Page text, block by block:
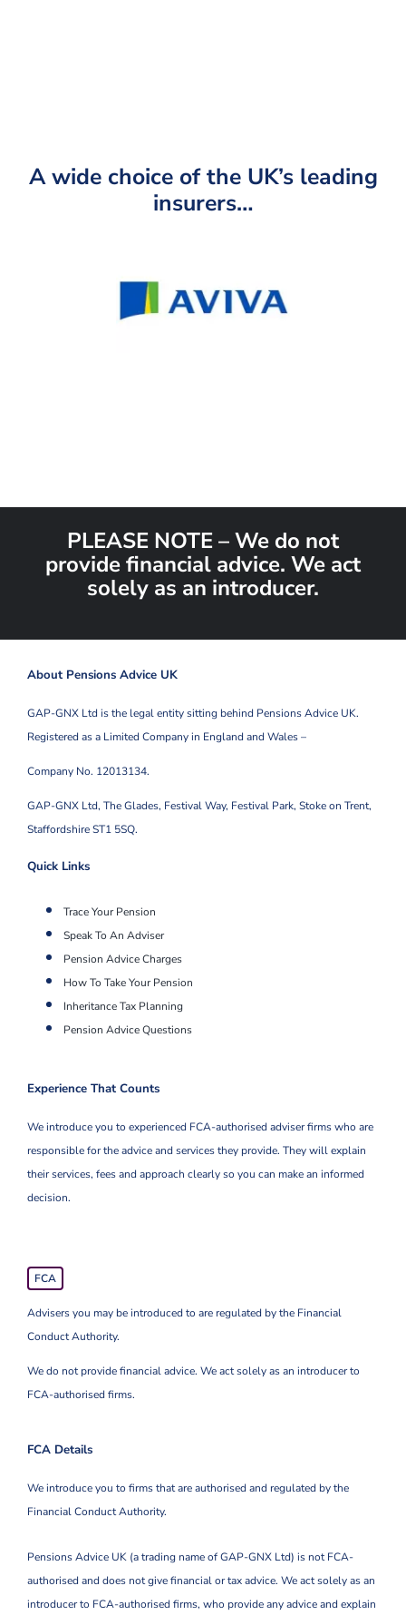
A wide choice of the UK’s leading
insurers…
PLEASE NOTE – We do not
provide financial advice. We act
solely as an introducer.
About Pensions Advice UK
GAP-GNX Ltd is the legal entity sitting behind Pensions Advice UK.
Registered as a Limited Company in England and Wales –
Company No. 12013134.
GAP-GNX Ltd, The Glades, Festival Way, Festival Park, Stoke on Trent,
Staffordshire ST1 5SQ.
Quick Links
Trace Your Pension
Speak To An Adviser
Pension Advice Charges
How To Take Your Pension
Inheritance Tax Planning
Pension Advice Questions
Experience That Counts
We introduce you to experienced FCA-authorised adviser firms who are
responsible for the advice and services they provide. They will explain
their services, fees and approach clearly so you can make an informed
decision.
FCA
Advisers you may be introduced to are regulated by the Financial
Conduct Authority.
We do not provide financial advice. We act solely as an introducer to
FCA-authorised firms.
FCA Details
We introduce you to firms that are authorised and regulated by the
Financial Conduct Authority.
Pensions Advice UK (a trading name of GAP-GNX Ltd) is not FCA-
authorised and does not give financial or tax advice. We act solely as an
introducer to FCA-authorised firms, who provide any advice and explain